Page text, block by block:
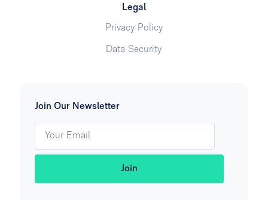
Join Our Newsletter
Legal
Privacy Policy
Data Security